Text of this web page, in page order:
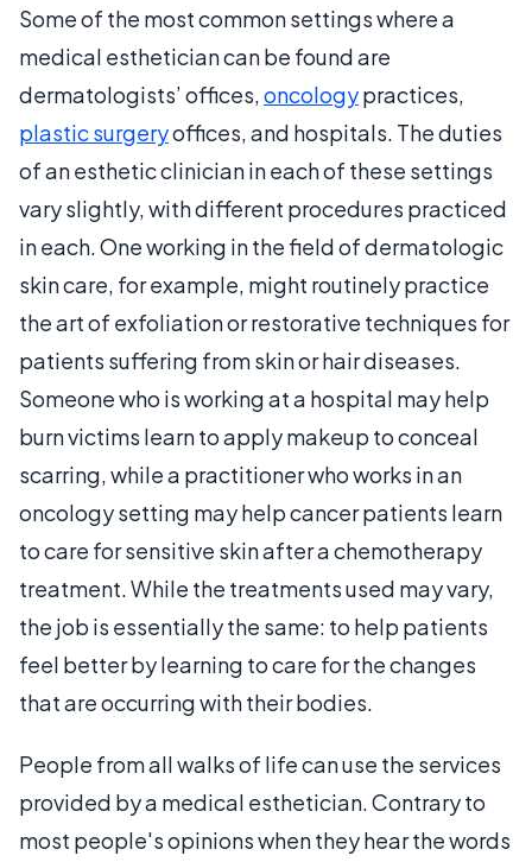
Some of the most common settings where a
medical esthetician can be found are
dermatologists’ offices,oncologypractices,
plastic surgeryoffices, and hospitals. The duties
of an esthetic clinician in each of these settings
vary slightly, with different procedures practiced
in each. One working in the field of dermatologic
skin care, for example, might routinely practice
the art of exfoliation or restorative techniques for
patients suffering from skin or hair diseases.
Someone who is working at a hospital may help
burn victims learn to apply makeup to conceal
scarring, while a practitioner who works in an
oncology setting may help cancer patients learn
to care for sensitive skin after a chemotherapy
treatment. While the treatments used may vary,
the job is essentially the same: to help patients
feel better by learning to care for the changes
that are occurring with their bodies.
People from all walks of life can use the services
provided by a medical esthetician. Contrary to
most people's opinions when they hear the words